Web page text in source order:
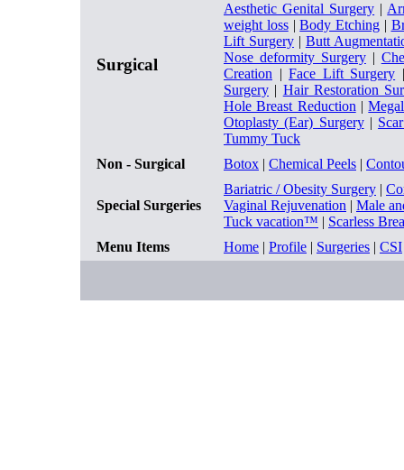
Surgical
Aesthetic Genital Surgery |
weight loss|Body Etching |
Lift Surgery| Butt
Nose deformity Surgery|
Creation |Face Lift Surgery
Surgery | Hair Restoration
Hole Breast Reduction |
Otoplasty (Ear) Surgery|
Tummy Tuck
Non - Surgical
Botox | Chemical Peels |
Special Surgeries
Bariatric / Obesity Surgery |
Vaginal Rejuvenation | Male
Tuck vacation™ | Scarless
Menu Items
Home | Profile | Surgeries | CSI